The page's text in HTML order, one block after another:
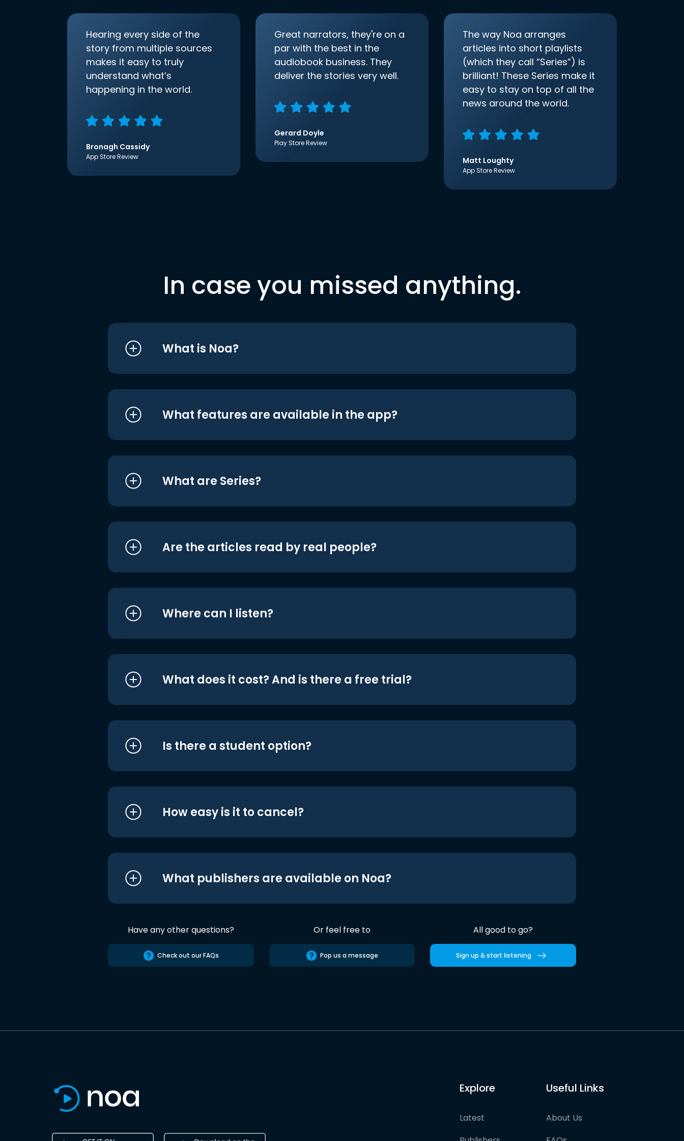
Hearing every side of the
story from multiple sources
makes it easy to truly
understand what’s
happening in the world.
Bronagh Cassidy
App Store Review
Great narrators, they're on a
par with the best in the
audiobook business. They
deliver the stories very well.
Gerard Doyle
Play Store Review
The way Noa arranges
articles into short playlists
(which they call “Series”) is
brilliant! These Series make it
easy to stay on top of all the
news around the world.
Matt Loughty
App Store Review
In case you missed anything.
What is Noa?
What features are available in the app?
What are Series?
Are the articles read by real people?
Where can I listen?
What does it cost? And is there a free trial?
Is there a student option?
How easy is it to cancel?
What publishers are available on Noa?
Have any other questions?
Check out our FAQs
Or feel free to
Pop us a message
All good to go?
Sign up & start listening
Explore
Latest
Useful Links
About Us